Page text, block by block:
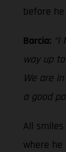
before
Barcia: “I
way up
We are
a good
All
where